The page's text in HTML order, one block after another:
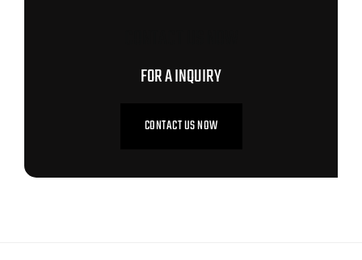
FOR A INQUIRY
CONTACT US NOW